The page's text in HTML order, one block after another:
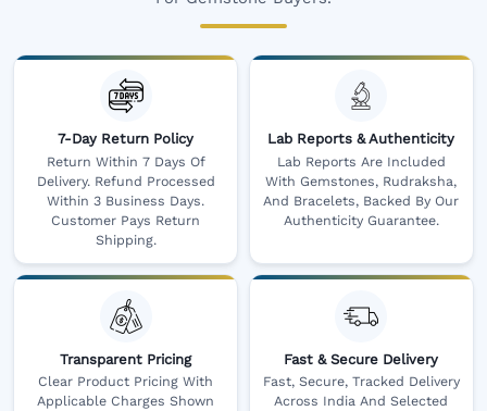
7-Day Return Policy
Return Within 7 Days Of
Delivery. Refund Processed
Within 3 Business Days.
Customer Pays Return
Shipping.
Lab Reports & Authenticity
Lab Reports Are Included
With Gemstones, Rudraksha,
And Bracelets, Backed By Our
Authenticity Guarantee.
Transparent Pricing
Clear Product Pricing With
Applicable Charges Shown
Fast & Secure Delivery
Fast, Secure, Tracked Delivery
Across India And Selected